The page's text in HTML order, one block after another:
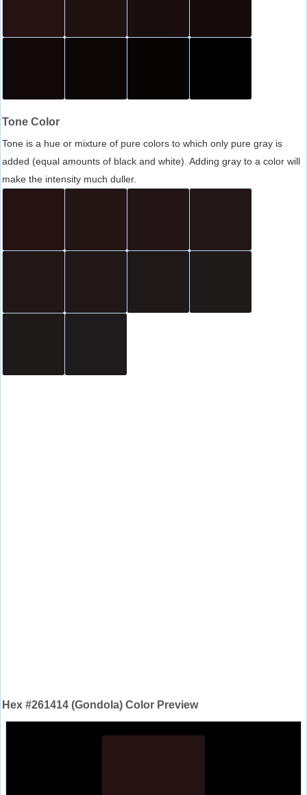
Tone Color
Tone is a hue or mixture of pure colors to which only pure gray is
added (equal amounts of black and white). Adding gray to a color will
make the intensity much duller.
Hex #261414 (Gondola) Color Preview